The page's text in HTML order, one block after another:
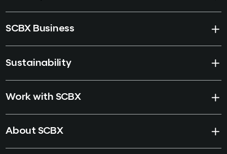
SCBX Business
Sustainability
Work with SCBX
About SCBX